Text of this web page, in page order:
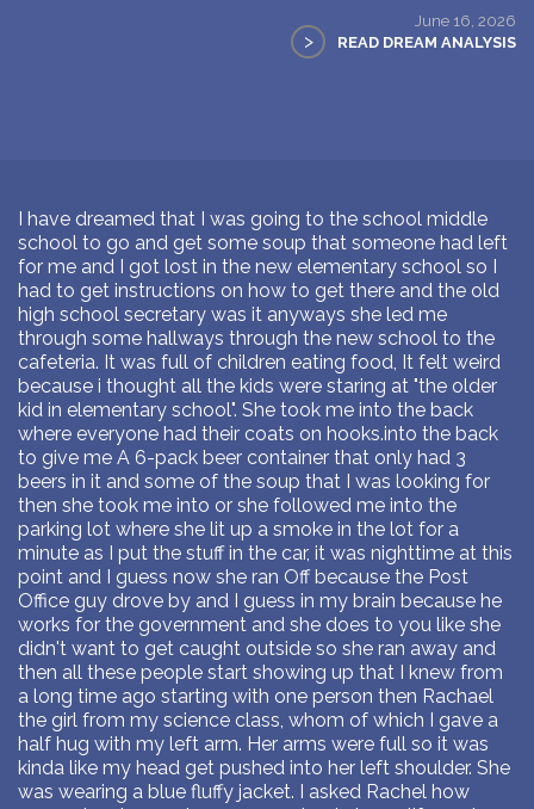
June 16, 2026
> READ DREAM ANALYSIS
I have dreamed that I was going to the school middle
school to go and get some soup that someone had left
for me and I got lost in the new elementary school so I
had to get instructions on how to get there and the old
high school secretary was it anyways she led me
through some hallways through the new school to the
cafeteria. It was full of children eating food, It felt weird
because i thought all the kids were staring at "the older
kid in elementary school". She took me into the back
where everyone had their coats on hooks.into the back
to give me A 6-pack beer container that only had 3
beers in it and some of the soup that I was looking for
then she took me into or she followed me into the
parking lot where she lit up a smoke in the lot for a
minute as I put the stuff in the car, it was nighttime at this
point and I guess now she ran Off because the Post
Office guy drove by and I guess in my brain because he
works for the government and she does to you like she
didn't want to get caught outside so she ran away and
then all these people start showing up that I knew from
a long time ago starting with one person then Rachael
the girl from my science class, whom of which I gave a
half hug with my left arm. Her arms were full so it was
kinda like my head get pushed into her left shoulder. She
was wearing a blue fluffy jacket. I asked Rachel how